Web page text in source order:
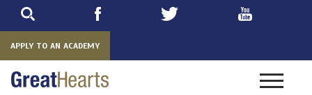
APPLY TO AN ACADEMY
Toggle